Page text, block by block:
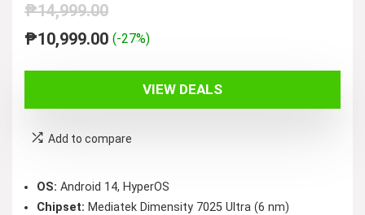
₱14,999.00
Original
price
was:
₱14,999.00.
₱10,999.00Current
price
is:
₱10,999.00.
(-27%)
VIEW DEALS
Add to compare
OS: Android 14, HyperOS
Chipset: Mediatek Dimensity 7025 Ultra (6 nm)